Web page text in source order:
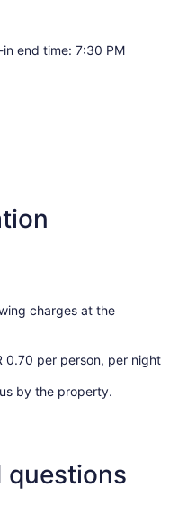
end time: 7:30 PM
charges at the
0.70 per person, per night
by the property.
questions